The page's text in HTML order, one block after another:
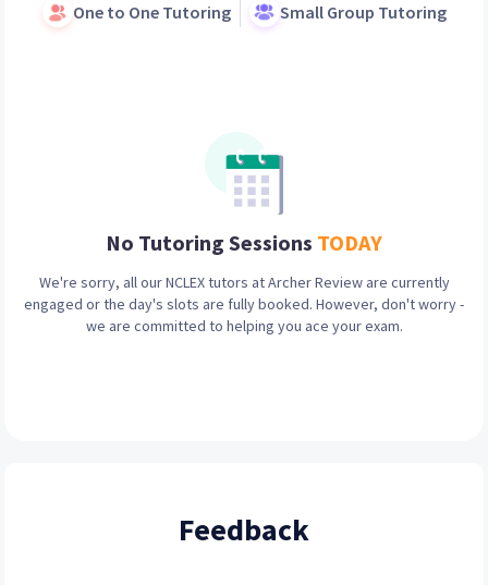
One to One Tutoring Small Group Tutoring
No Tutoring Sessions TODAY
We're sorry, all ourNCLEXtutors at Archer Review are currently
engaged or the day's slots are fully booked. However, don't worry -
we are committed to helping you ace your exam.
Feedback